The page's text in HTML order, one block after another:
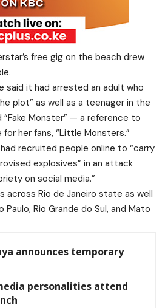
free gig on the beach drew
said it had arrested an adult who
plot” as well as a teenager in the
Monster” — a reference to
for her fans, “Little Monsters.”
recruited people online to “carry
explosives” in an attack
on social media.”
across Rio de Janeiro state as well
Rio Grande do Sul, and Mato
announces temporary
personalities attend